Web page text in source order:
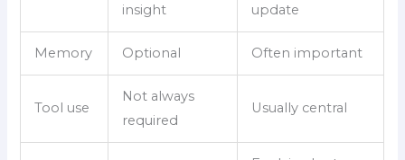
insight
update
Memory Optional Often important
Tool use
Not always
required
Usually central